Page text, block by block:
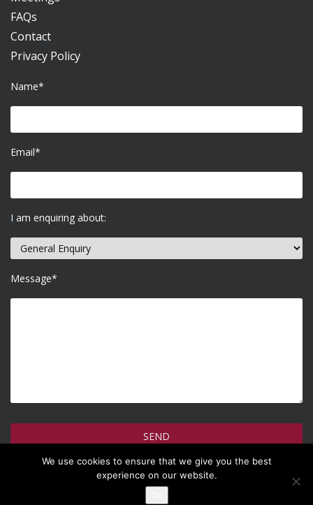
FAQs
Contact
Privacy Policy
Name*
Email*
I am enquiring about:
Message*
How do we use your information >
We use cookies to ensure that we give you the best
experience on our website.